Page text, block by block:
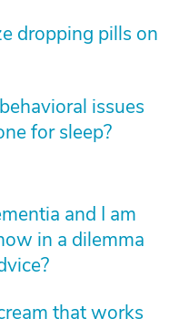
dropping pills on
issues
for sleep?
and I am
in a dilemma
that works